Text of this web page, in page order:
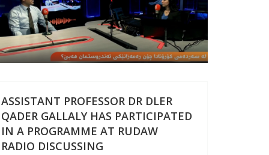
ASSISTANT PROFESSOR DR DLER
QADER GALLALY HAS PARTICIPATED
IN A PROGRAMME AT RUDAW
RADIO DISCUSSING